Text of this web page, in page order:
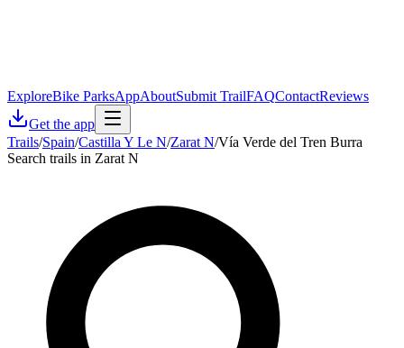
ExploreBike ParksAppAboutSubmit TrailFAQContactReviews
Get the app
Trails/Spain/Castilla Y Le N/Zarat N/Vía Verde del Tren Burra
Search trails in Zarat N